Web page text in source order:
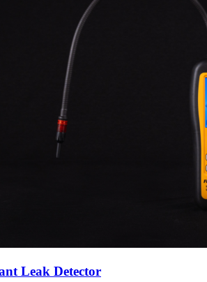
on the high(H) sensitivity level. The
4th sensitivity that pushes the
sensitivity. This feature is activated by
four times in succession, and can only be
sensitivity level.
Leak Detector